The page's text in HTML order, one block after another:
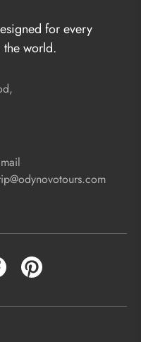
for every
the world.